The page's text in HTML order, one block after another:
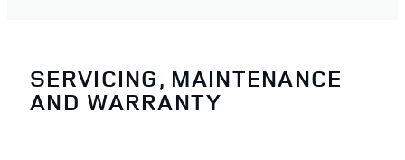
SERVICING, MAINTENANCE
AND WARRANTY